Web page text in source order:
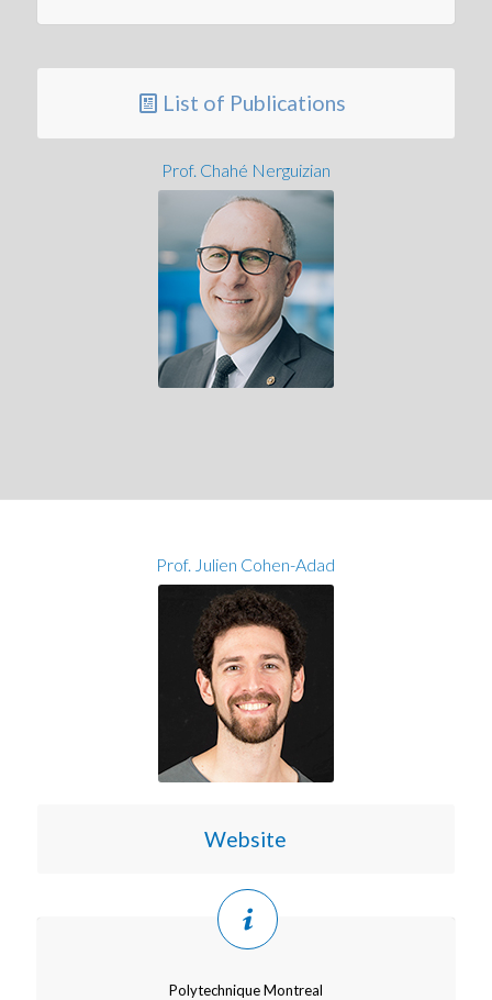
List of Publications
Prof. Chahé Nerguizian
Prof. Julien Cohen-Adad
Website
Polytechnique Montreal